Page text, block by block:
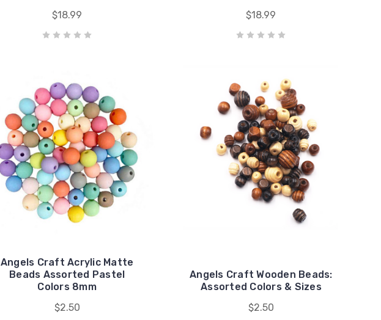
$18.99
$18.99
Angels Craft Acrylic Matte
Beads Assorted Pastel
Colors 8mm
$2.50
Angels Craft Wooden Beads:
Assorted Colors & Sizes
$2.50